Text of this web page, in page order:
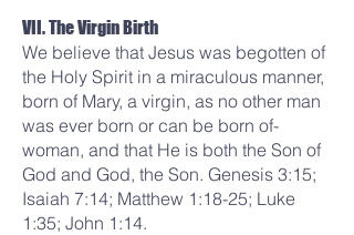
VII. The Virgin Birth
We believe that Jesus was begotten of
the Holy Spirit in a miraculous manner,
born of Mary, a virgin, as no other man
was ever born or can be born of-
woman, and that He is both the Son of
God and God, the Son. Genesis 3:15;
Isaiah 7:14; Matthew 1:18-25; Luke
1:35; John 1:14.